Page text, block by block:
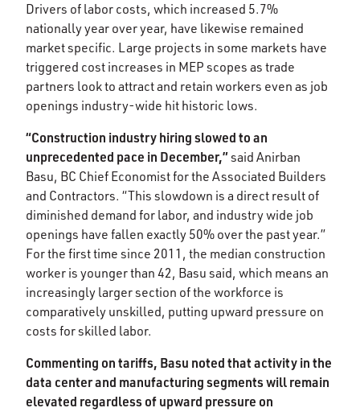
Drivers of labor costs, which increased 5.7%
nationally year over year, have likewise remained
market specific. Large projects in some markets have
triggered cost increases in MEP scopes as trade
partners look to attract and retain workers even as job
openings industry-wide hit historic lows. ​
“Construction industry hiring slowed to an
unprecedented pace in December,”said Anirban
Basu, BC Chief Economist for the Associated Builders
and Contractors. “This slowdown is a direct result of
diminished demand for labor, and industry wide job
openings have fallen exactly 50% over the past year.”
For the first time since 2011, the median construction
worker is younger than 42, Basu said, which means an
increasingly larger section of the workforce is
comparatively unskilled, putting upward pressure on
costs for skilled labor. ​​
Commenting on tariffs, Basu noted that activity in the
data center and manufacturing segments will remain
elevated regardless of upward pressure on